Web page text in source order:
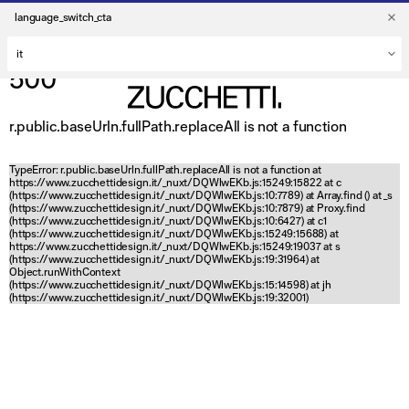
language_switch_cta
500
r.public.baseUrln.fullPath.replaceAll is not a function
TypeError: r.public.baseUrln.fullPath.replaceAll is not a function at
https://www.zucchettidesign.it/_nuxt/DQWlwEKb.js:15249:15822 at c
(https://www.zucchettidesign.it/_nuxt/DQWlwEKb.js:10:7789) at Array.find () at _s
(https://www.zucchettidesign.it/_nuxt/DQWlwEKb.js:10:7879) at Proxy.find
(https://www.zucchettidesign.it/_nuxt/DQWlwEKb.js:10:6427) at c1
(https://www.zucchettidesign.it/_nuxt/DQWlwEKb.js:15249:15688) at
https://www.zucchettidesign.it/_nuxt/DQWlwEKb.js:15249:19037 at s
(https://www.zucchettidesign.it/_nuxt/DQWlwEKb.js:19:31964) at
Object.runWithContext
(https://www.zucchettidesign.it/_nuxt/DQWlwEKb.js:15:14598) at jh
(https://www.zucchettidesign.it/_nuxt/DQWlwEKb.js:19:32001)